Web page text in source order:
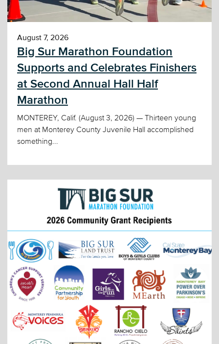
August 7, 2026
Big Sur Marathon Foundation
Supports and Celebrates Finishers
at Second Annual Hall Half
Marathon
MONTEREY, Calif. (August 3, 2026) — Thirteen young
men at Monterey County Juvenile Hall accomplished
something...